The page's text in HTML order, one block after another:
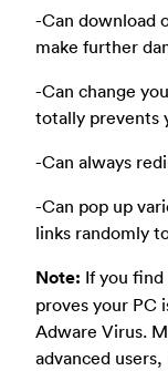
-Can download
make further
-Can change
totally prevents
-Can always
-Can pop up
links randomly
Note: If you
proves your PC
Adware Virus.
advanced